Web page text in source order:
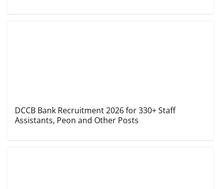
DCCB Bank Recruitment 2026 for 330+ Staff
Assistants, Peon and Other Posts